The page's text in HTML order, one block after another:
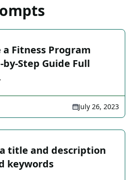
Fitness Program
Step Guide Full
July 26, 2023
title and description
keywords